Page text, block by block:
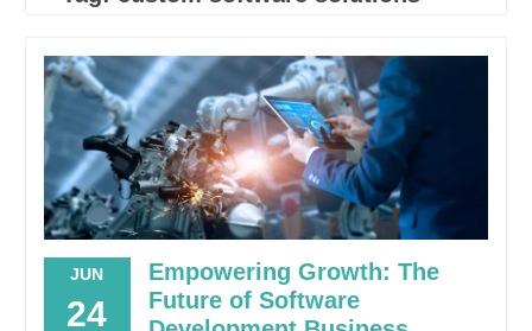
JUN
24
Empowering Growth: The
Future of Software